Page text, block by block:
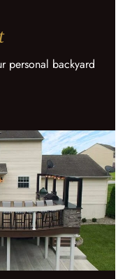
personal backyard